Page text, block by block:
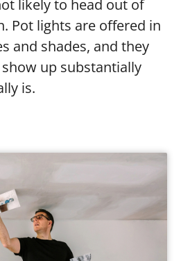
likely to head out of
Pot lights are offered in
and shades, and they
up substantially
is.